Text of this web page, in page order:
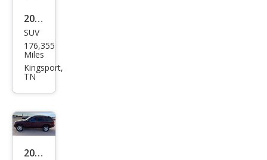
2002
Jeep
Gra
nd
e
Limi
ted
SUV
176,355
Miles
Kingsport,
TN
2002